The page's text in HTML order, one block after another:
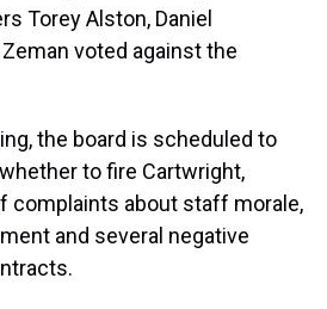
Torey Alston, Daniel
voted against the
the board is scheduled to
to fire Cartwright,
complaints about staff morale,
and several negative